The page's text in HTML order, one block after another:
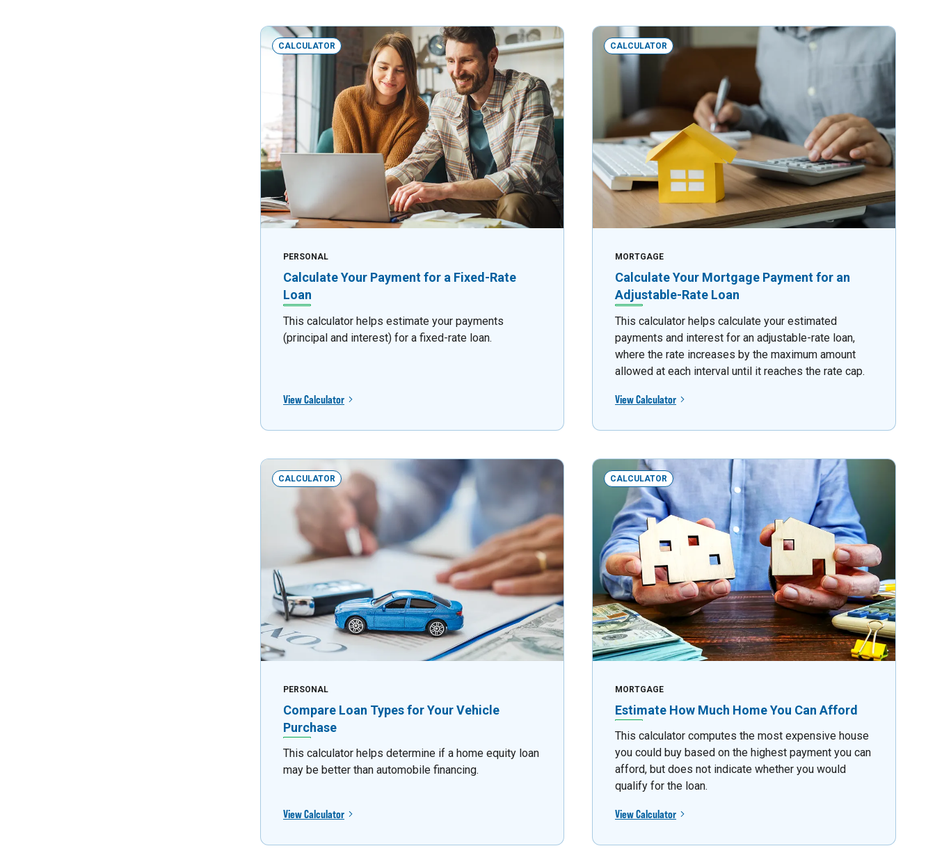
CALCULATOR
PERSONAL
Calculate Your Payment for a Fixed-Rate
Loan
This calculator helps estimate your payments
(principal and interest) for a fixed-rate loan.
View Calculator
CALCULATOR
MORTGAGE
Calculate Your Mortgage Payment for an
Adjustable-Rate Loan
This calculator helps calculate your estimated
payments and interest for an adjustable-rate loan,
where the rate increases by the maximum amount
allowed at each interval until it reaches the rate cap.
View Calculator
CALCULATOR
PERSONAL
Compare Loan Types for Your Vehicle
Purchase
This calculator helps determine if a home equity loan
may be better than automobile financing.
View Calculator
CALCULATOR
MORTGAGE
Estimate How Much Home You Can Afford
This calculator computes the most expensive house
you could buy based on the highest payment you can
afford, but does not indicate whether you would
qualify for the loan.
View Calculator